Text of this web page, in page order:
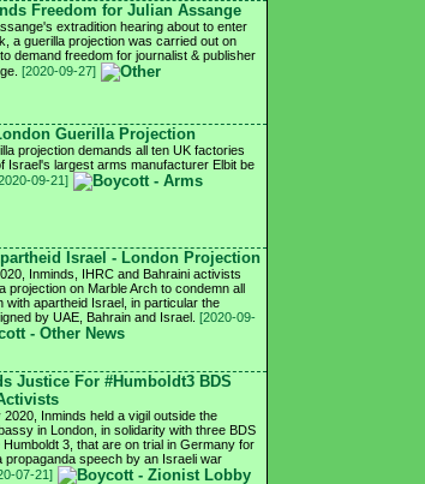
Freedom for Julian Assange
extradition hearing about to enter
a guerilla projection was carried out on
demand freedom for journalist & publisher
[2020-09-27]
Guerilla Projection
projection demands all ten UK factories
Israel's largest arms manufacturer Elbit be
09-21]
Israel - London Projection
Inminds, IHRC and Bahraini activists
projection on Marble Arch to condemn all
with apartheid Israel, in particular the
by UAE, Bahrain and Israel. [2020-09-
Justice For #Humboldt3 BDS
Inminds held a vigil outside the
in London, in solidarity with three BDS
3, that are on trial in Germany for
propaganda speech by an Israeli war
07-21]